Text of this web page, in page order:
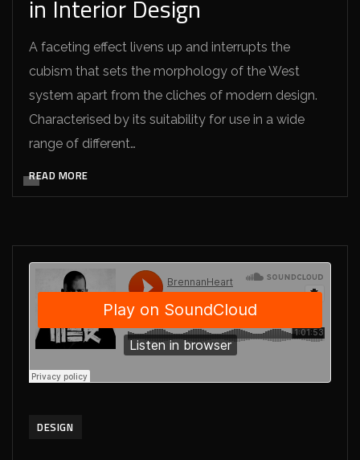
in Interior Design
A faceting effect livens up and interrupts the
cubism that sets the morphology of the West
system apart from the cliches of modern design.
Characterised by its suitability for use in a wide
range of different…
READ MORE
DESIGN